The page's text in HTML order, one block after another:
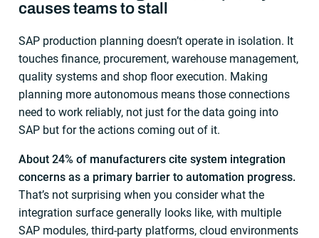
causes teams to stall
SAP production planning doesn’t operate in isolation. It
touches finance, procurement, warehouse management,
quality systems and shop floor execution. Making
planning more autonomous means those connections
need to work reliably, not just for the data going into
SAP but for the actions coming out of it.
About 24% of manufacturers cite system integration
concerns as a primary barrier to automation progress.
That’s not surprising when you consider what the
integration surface generally looks like, with multiple
SAP modules, third-party platforms, cloud environments